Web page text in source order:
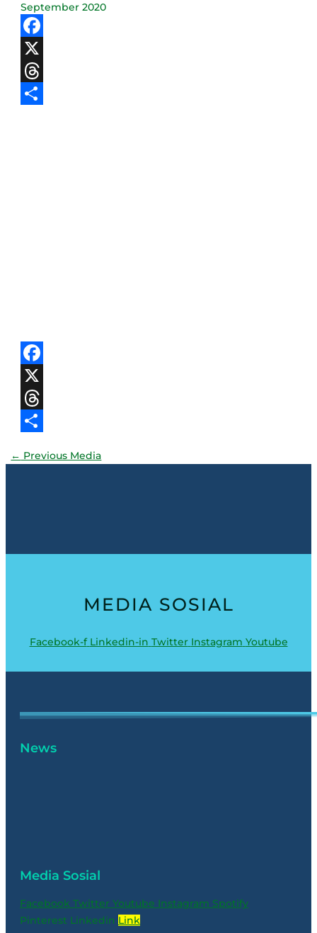
September 2020
Facebook
X
Threads
Facebook
X
Threads
← Previous Media
MEDIA SOSIAL
Facebook-f Linkedin-in Twitter Instagram Youtube
News
Media Sosial
Facebook Twitter Youtube Instagram Spotify
Pinterest Linkedin Link